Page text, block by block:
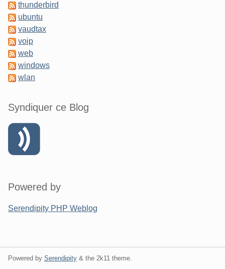
thunderbird
ubuntu
vaudtax
voip
web
windows
wlan
Syndiquer ce Blog
Powered by
Serendipity PHP Weblog
Powered by Serendipity & the 2k11 theme.